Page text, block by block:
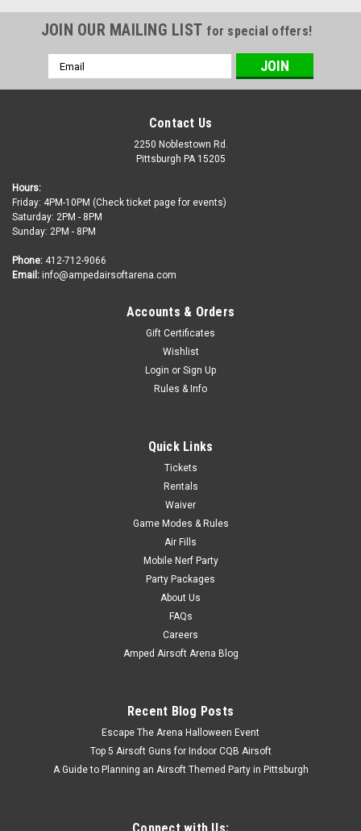
Rental-Vest
Rental Protective Vest for 1 Time Slot
Don't have your own gear? No sweat! We offer mask rentals
ADD TO CART
JOIN OUR MAILING LIST for special offers!
Email
Address
Contact Us
2250 Noblestown Rd.
Pittsburgh PA 15205
Hours:
Friday: 4PM-10PM (Check ticket page for events)
Saturday: 2PM - 8PM
Sunday: 2PM - 8PM
Phone: 412-712-9066
Email: info@ampedairsoftarena.com
Accounts & Orders
Gift Certificates
Wishlist
Login or Sign Up
Rules & Info
Quick Links
Tickets
Rentals
Waiver
Game Modes & Rules
Air Fills
Mobile Nerf Party
Party Packages
About Us
FAQs
Careers
Amped Airsoft Arena Blog
Recent Blog Posts
Escape The Arena Halloween Event
Top 5 Airsoft Guns for Indoor CQB Airsoft
A Guide to Planning an Airsoft Themed Party in Pittsburgh